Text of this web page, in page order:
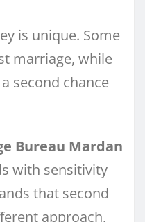
is unique. Some
marriage, while
second chance
Bureau Mardan
with sensitivity
that second
approach,